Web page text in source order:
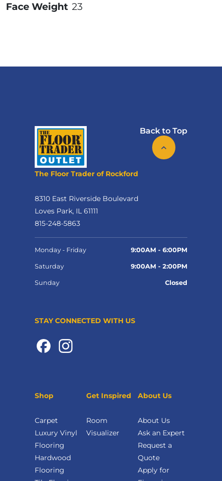
Face Weight 23
Back to Top
The Floor Trader of Rockford
8310 East Riverside Boulevard
Loves Park, IL 61111
815-248-5863
Monday - Friday 9:00AM - 6:00PM
Saturday 9:00AM - 2:00PM
Sunday Closed
STAY CONNECTED WITH US
Shop
Carpet
Luxury Vinyl
Flooring
Hardwood
Flooring
Get Inspired
Room
Visualizer
About Us
About Us
Ask an Expert
Request a
Quote
Apply for